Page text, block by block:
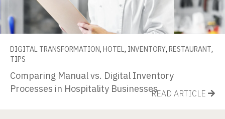
DIGITAL TRANSFORMATION, HOTEL, INVENTORY, RESTAURANT,
TIPS
Comparing Manual vs. Digital Inventory
Processes in Hospitality BusinessesREAD ARTICLE